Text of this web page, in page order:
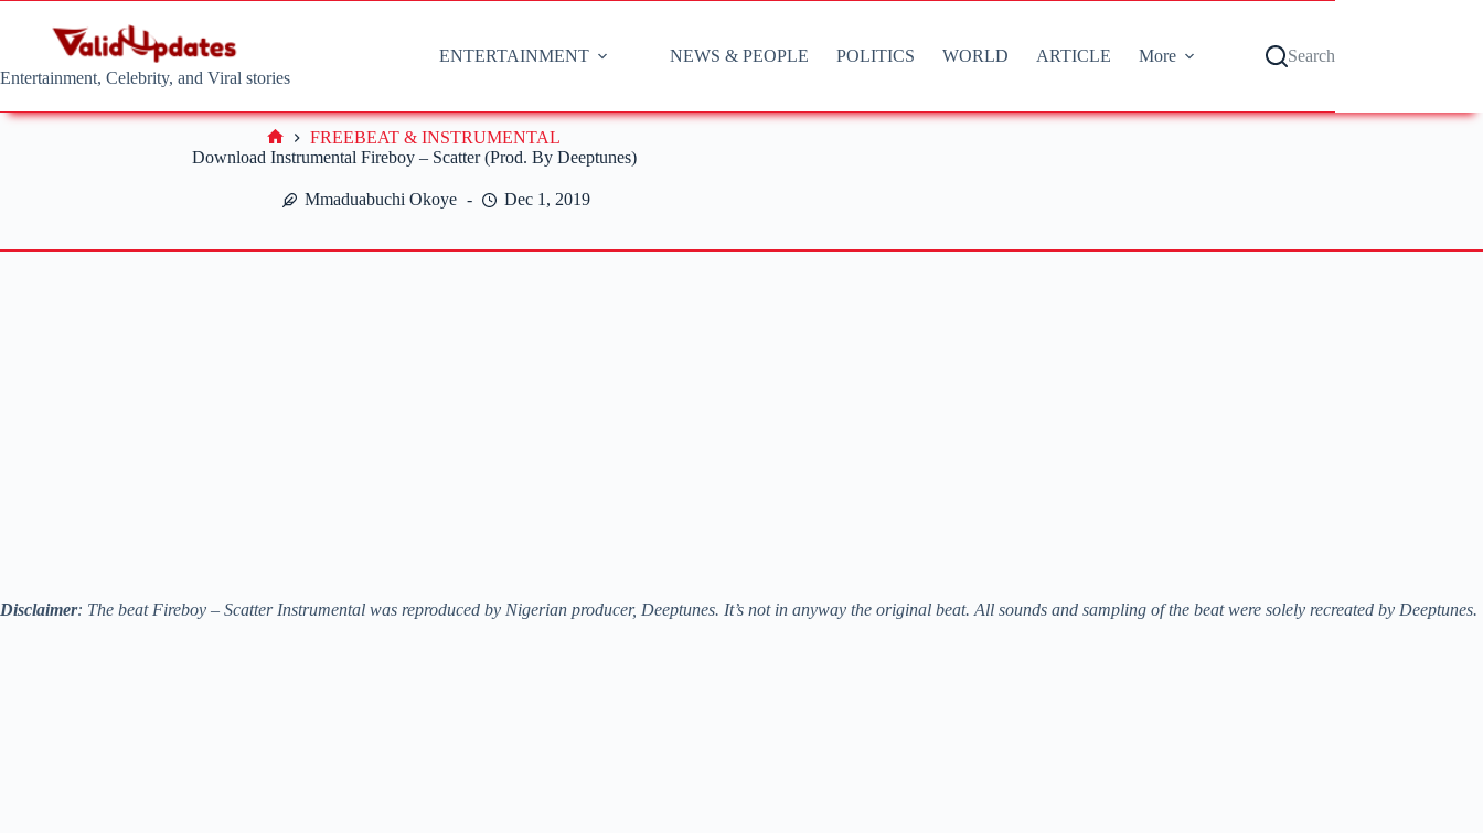
Entertainment, Celebrity, and Viral stories
ENTERTAINMENT NEWS & PEOPLE POLITICS WORLD ARTICLE More Search
Download Instrumental Fireboy – Scatter (Prod. By Deeptunes)
Mmaduabuchi Okoye Dec 1, 2019
Home
FREEBEAT & INSTRUMENTAL
Disclaimer: The beat Fireboy – Scatter Instrumental was reproduced by Nigerian producer, Deeptunes. It’s not in anyway the original beat. All sounds and sampling of the beat were solely recreated by Deeptunes.